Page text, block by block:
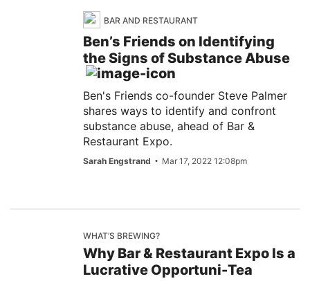
BAR AND RESTAURANT
Ben’s Friends on Identifying
the Signs of Substance Abuse
Ben's Friends co-founder Steve Palmer
shares ways to identify and confront
substance abuse, ahead of Bar &
Restaurant Expo.
Sarah Engstrand Mar 17, 2022 12:08pm
WHAT’S BREWING?
Why Bar & Restaurant Expo Is a
Lucrative Opportuni-Tea